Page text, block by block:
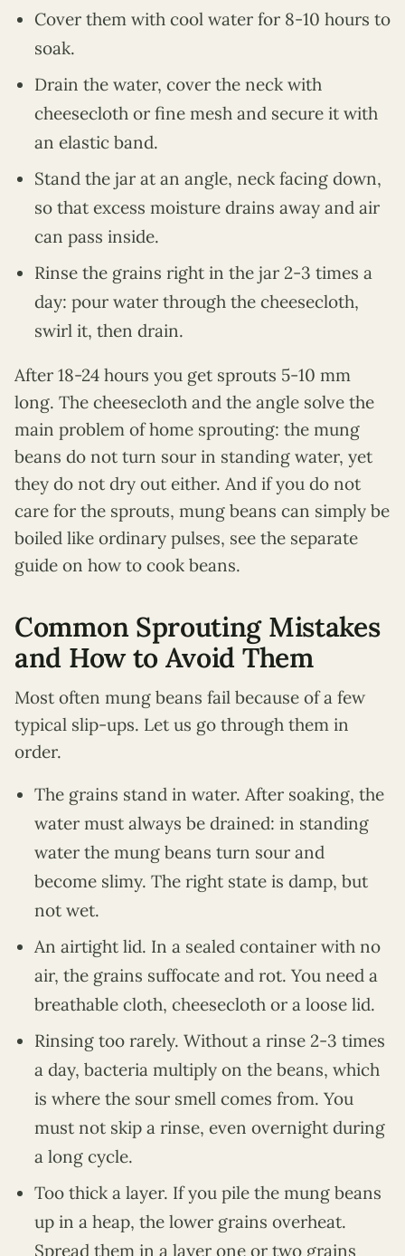
Cover them with cool water for 8-10 hours to
soak.
Drain the water, cover the neck with
cheesecloth or fine mesh and secure it with
an elastic band.
Stand the jar at an angle, neck facing down,
so that excess moisture drains away and air
can pass inside.
Rinse the grains right in the jar 2-3 times a
day: pour water through the cheesecloth,
swirl it, then drain.
After 18-24 hours you get sprouts 5-10 mm
long. The cheesecloth and the angle solve the
main problem of home sprouting: the mung
beans do not turn sour in standing water, yet
they do not dry out either. And if you do not
care for the sprouts, mung beans can simply be
boiled like ordinary pulses, see the separate
guide on how to cook beans.
Common Sprouting Mistakes
and How to Avoid Them
Most often mung beans fail because of a few
typical slip-ups. Let us go through them in
order.
The grains stand in water. After soaking, the
water must always be drained: in standing
water the mung beans turn sour and
become slimy. The right state is damp, but
not wet.
An airtight lid. In a sealed container with no
air, the grains suffocate and rot. You need a
breathable cloth, cheesecloth or a loose lid.
Rinsing too rarely. Without a rinse 2-3 times
a day, bacteria multiply on the beans, which
is where the sour smell comes from. You
must not skip a rinse, even overnight during
a long cycle.
Too thick a layer. If you pile the mung beans
up in a heap, the lower grains overheat.
Spread them in a layer one or two grains